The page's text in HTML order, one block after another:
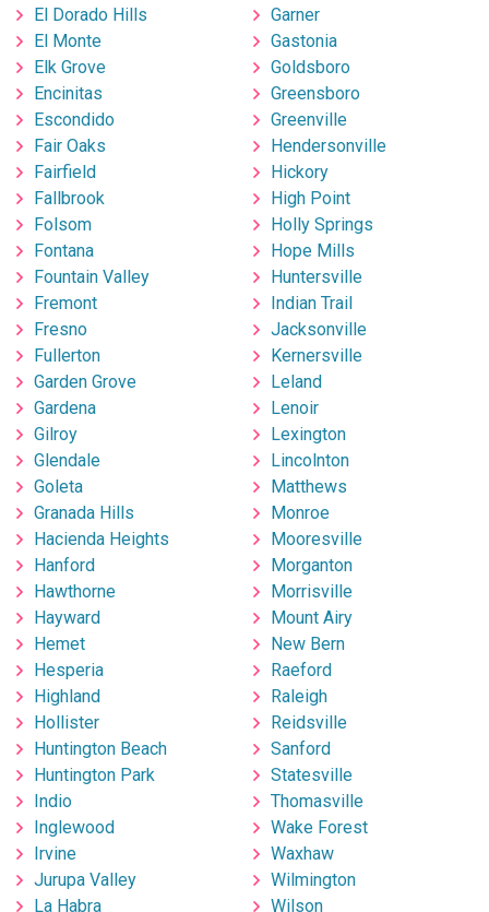
El Dorado Hills
El Monte
Elk Grove
Encinitas
Escondido
Fair Oaks
Fairfield
Fallbrook
Folsom
Fontana
Fountain Valley
Fremont
Fresno
Fullerton
Garden Grove
Gardena
Gilroy
Glendale
Goleta
Granada Hills
Hacienda Heights
Hanford
Hawthorne
Hayward
Hemet
Hesperia
Highland
Hollister
Huntington Beach
Huntington Park
Indio
Inglewood
Irvine
Jurupa Valley
La Habra
Garner
Gastonia
Goldsboro
Greensboro
Greenville
Hendersonville
Hickory
High Point
Holly Springs
Hope Mills
Huntersville
Indian Trail
Jacksonville
Kernersville
Leland
Lenoir
Lexington
Lincolnton
Matthews
Monroe
Mooresville
Morganton
Morrisville
Mount Airy
New Bern
Raeford
Raleigh
Reidsville
Sanford
Statesville
Thomasville
Wake Forest
Waxhaw
Wilmington
Wilson